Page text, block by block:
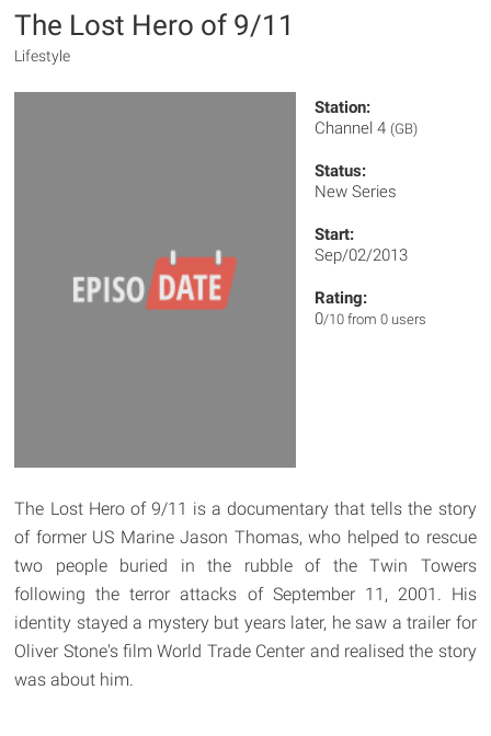
The Lost Hero of 9/11
Lifestyle
Station:
Channel 4 (GB)
Status:
New Series
Start:
Sep/02/2013
Rating:
0/10 from 0 users
The Lost Hero of 9/11 is a documentary that tells the story
of former US Marine Jason Thomas, who helped to rescue
two people buried in the rubble of the Twin Towers
following the terror attacks of September 11, 2001. His
identity stayed a mystery but years later, he saw a trailer for
Oliver Stone's film World Trade Center and realised the story
was about him.